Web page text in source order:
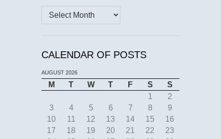
Archives
CALENDAR OF POSTS
AUGUST 2026
M T W T F S
S
1
2
3
4 5 6 7 8
9
10
11 12 13 14 15
16
17
18 19 20 21 22
23